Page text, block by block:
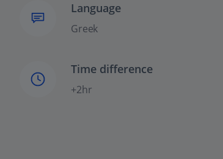
Language
Greek
Time difference
+2hr